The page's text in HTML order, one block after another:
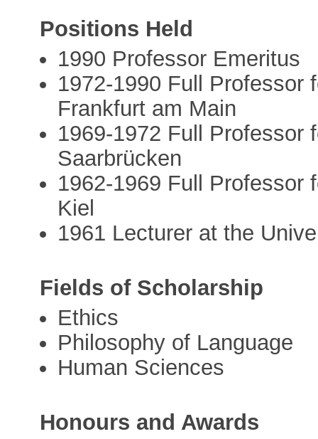
Positions Held
1990 Professor Emeritus
1972-1990 Full Professor
Frankfurt am Main
1969-1972 Full Professor
Saarbrücken
1962-1969 Full Professor
Kiel
1961 Lecturer at the
Fields of Scholarship
Ethics
Philosophy of Language
Human Sciences
Honours and Awards